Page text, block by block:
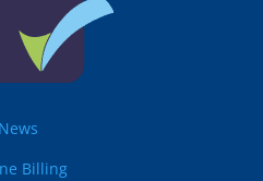
News
Billing